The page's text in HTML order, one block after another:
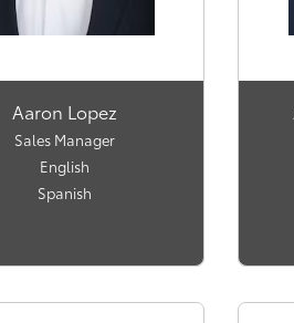
Aaron Lopez
Sales Manager
English
Spanish